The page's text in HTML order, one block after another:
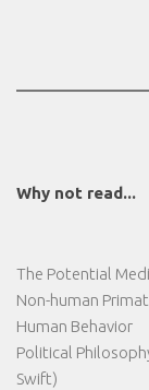
Why not read...
The Potential
Non-human
Human Behavior
Political
Swift)